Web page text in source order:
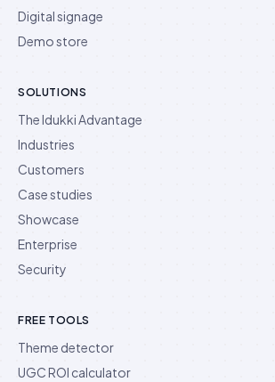
Digital signage
Demo store
SOLUTIONS
The Idukki Advantage
Industries
Customers
Case studies
Showcase
Enterprise
Security
FREE TOOLS
Theme detector
UGC ROI calculator